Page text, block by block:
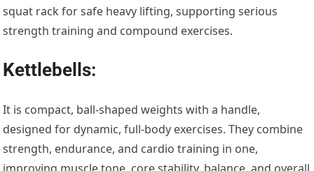
squat rack for safe heavy lifting, supporting serious
strength training and compound exercises.
Kettlebells:
It is compact, ball-shaped weights with a handle,
designed for dynamic, full-body exercises. They combine
strength, endurance, and cardio training in one,